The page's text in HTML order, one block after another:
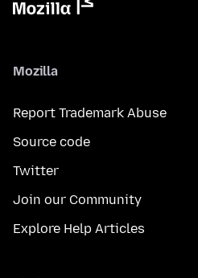
Mozilla
Report Trademark Abuse
Source code
Twitter
Join our Community
Explore Help Articles